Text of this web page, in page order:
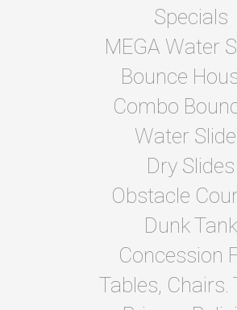
Specials
MEGA Water
Bounce
Combo
Water
Dry Slides
Obstacle
Dunk Tank
Concession
Tables, Chairs.